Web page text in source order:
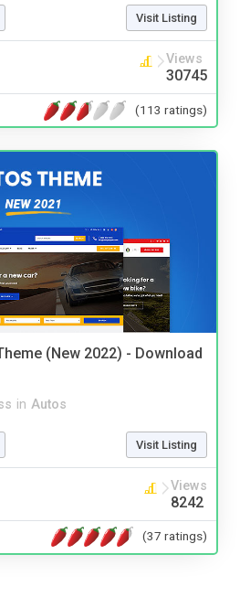
Visit Listing
Views
30745
(113 ratings)
(New 2022) - Download
in Autos
Visit Listing
Views
8242
(37 ratings)